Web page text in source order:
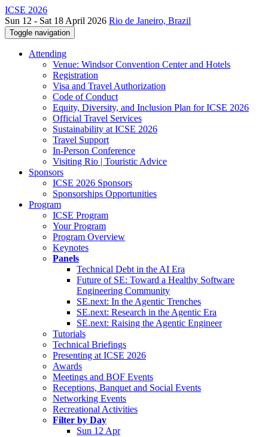
ICSE 2026
Sun 12 - Sat 18 April 2026 Rio de Janeiro, Brazil
Toggle navigation
Attending
Venue: Windsor Convention Center and Hotels
Registration
Visa and Travel Authorization
Code of Conduct
Equity, Diversity, and Inclusion Plan for ICSE 2026
Official Travel Services
Sustainability at ICSE 2026
Travel Support
In-Person Conference
Visiting Rio | Touristic Advice
Sponsors
ICSE 2026 Sponsors
Sponsorships Opportunities
Program
ICSE Program
Your Program
Program Overview
Keynotes
Panels
Technical Debt in the AI Era
Future of SE: Toward a Healthy Software
Engineering Community
SE.next: In the Agentic Trenches
SE.next: Research in the Agentic Era
SE.next: Raising the Agentic Engineer
Tutorials
Technical Briefings
Presenting at ICSE 2026
Awards
Meetings and BOF Events
Receptions, Banquet and Social Events
Networking Events
Recreational Activities
Filter by Day
Sun 12 Apr